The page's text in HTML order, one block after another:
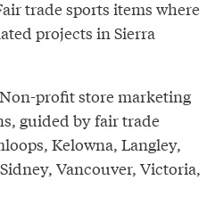
trade sports items where
projects in Sierra
profit store marketing
guided by fair trade
Kelowna, Langley,
Vancouver, Victoria,